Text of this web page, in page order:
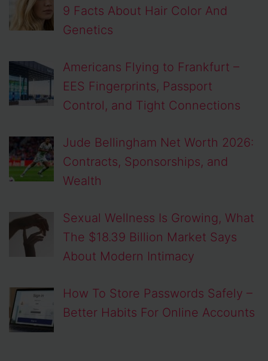
9 Facts About Hair Color And
Genetics
Americans Flying to Frankfurt –
EES Fingerprints, Passport
Control, and Tight Connections
Jude Bellingham Net Worth 2026:
Contracts, Sponsorships, and
Wealth
Sexual Wellness Is Growing, What
The $18.39 Billion Market Says
About Modern Intimacy
How To Store Passwords Safely –
Better Habits For Online Accounts